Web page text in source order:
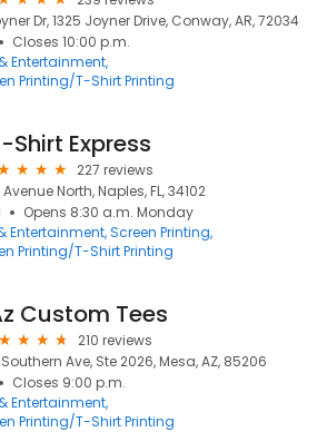
Dr, 1325 Joyner Drive, Conway, AR, 72034
Closes 10:00 p.m.
Entertainment
Printing/T-Shirt Printing
Shirt Express
227 reviews
North, Naples, FL, 34102
Opens 8:30 a.m. Monday
Entertainment Screen Printing
Printing/T-Shirt Printing
Custom Tees
210 reviews
Ave, Ste 2026, Mesa, AZ, 85206
Closes 9:00 p.m.
Entertainment
Printing/T-Shirt Printing